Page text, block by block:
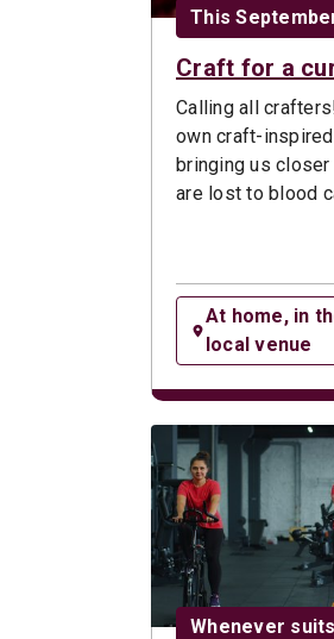
Date:
This
Craft for a
Calling all
own craft-
bringing us
are lost to blood
At home, in
local venue
Date:
Whenever